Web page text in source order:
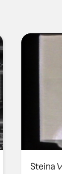
Steina